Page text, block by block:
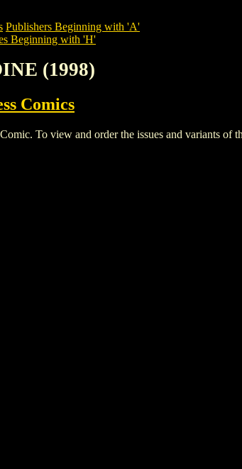
Publishers Beginning with 'A'
Beginning with 'H'
(1998)
Comics
To view and order the issues and variants of